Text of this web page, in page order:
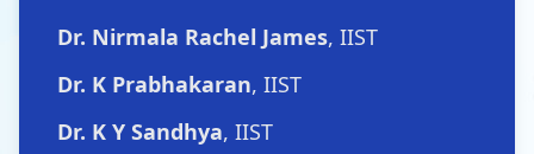
Dr. Nirmala Rachel James, IIST
Dr. K Prabhakaran, IIST
Dr. K Y Sandhya, IIST